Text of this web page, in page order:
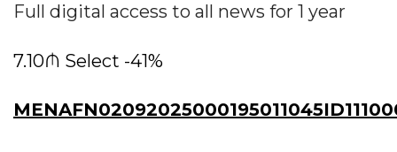
Full digital access to all news for 1 year
7.10₼ Select -41%